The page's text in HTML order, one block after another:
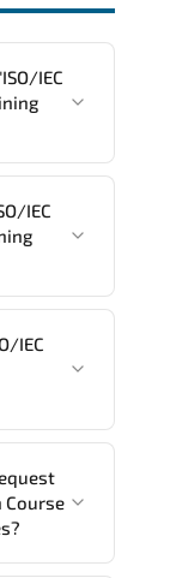
to
IEC
program
onsite,
IEC
and
language
Course